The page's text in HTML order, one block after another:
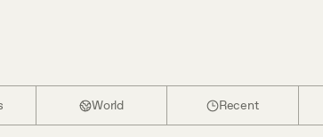
World Recent